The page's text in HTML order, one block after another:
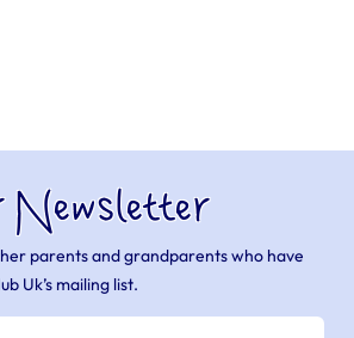
parents and grandparents who have
Uk’s mailing list.